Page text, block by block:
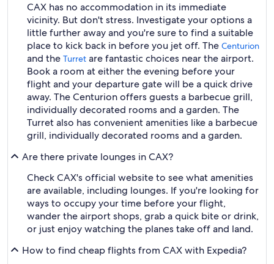
CAX has no accommodation in its immediate
vicinity. But don't stress. Investigate your options a
little further away and you're sure to find a suitable
place to kick back in before you jet off. The Centurion
and the Turret are fantastic choices near the airport.
Book a room at either the evening before your
flight and your departure gate will be a quick drive
away. The Centurion offers guests a barbecue grill,
individually decorated rooms and a garden. The
Turret also has convenient amenities like a barbecue
grill, individually decorated rooms and a garden.
Are there private lounges in CAX?
Check CAX's official website to see what amenities
are available, including lounges. If you're looking for
ways to occupy your time before your flight,
wander the airport shops, grab a quick bite or drink,
or just enjoy watching the planes take off and land.
How to find cheap flights from CAX with Expedia?